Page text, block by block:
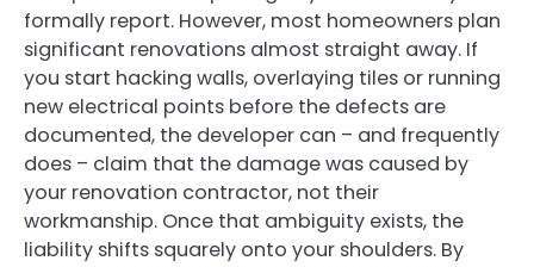
formally report. However, most homeowners plan
significant renovations almost straight away. If
you start hacking walls, overlaying tiles or running
new electrical points before the defects are
documented, the developer can – and frequently
does – claim that the damage was caused by
your renovation contractor, not their
workmanship. Once that ambiguity exists, the
liability shifts squarely onto your shoulders. By